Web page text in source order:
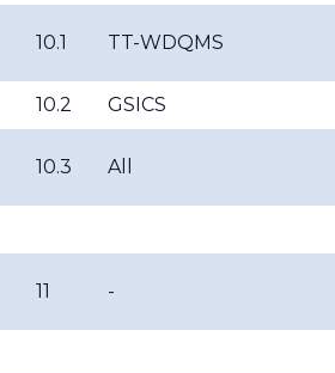
10.1 TT-WDQMS
10.2 GSICS
10.3 All
11 -